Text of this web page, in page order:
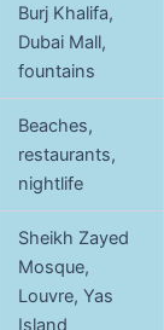
Burj Khalifa,
Dubai Mall,
fountains
Beaches,
restaurants,
nightlife
Sheikh Zayed
Mosque,
Louvre, Yas
Island